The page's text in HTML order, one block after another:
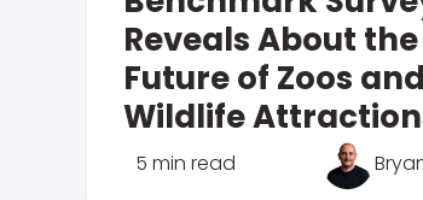
Reveals About the
Future of Zoos and
Wildlife
5 min read